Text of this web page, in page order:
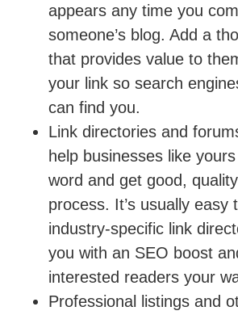
appears any time you
someone’s blog. Add a
that provides value to
your link so search
can find you.
Link directories and
help businesses like
word and get good,
process. It’s usually easy
industry-specific link
you with an SEO boost
interested readers your
Professional listings and